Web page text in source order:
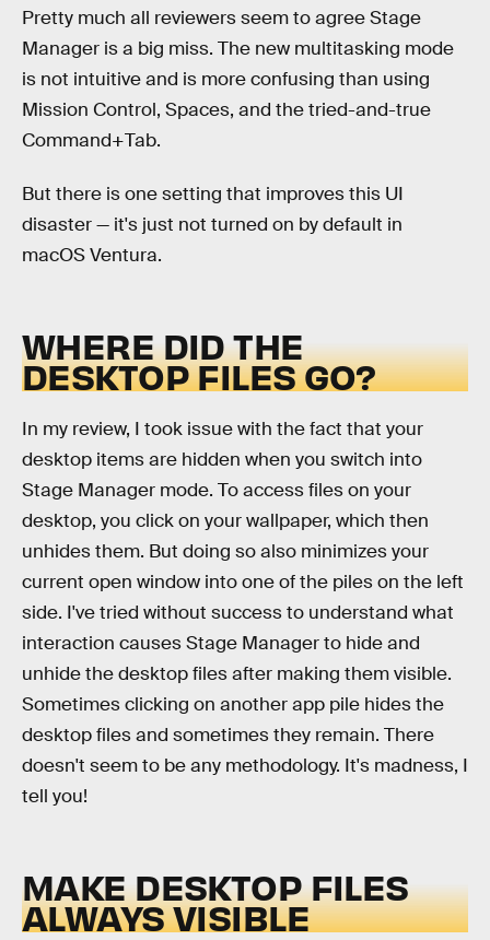
Pretty much all reviewers seem to agree Stage
Manager is a big miss. The new multitasking mode
is not intuitive and is more confusing than using
Mission Control, Spaces, and the tried-and-true
Command+Tab.
But there is one setting that improves this UI
disaster — it's just not turned on by default in
macOS Ventura.
WHERE DID THE
DESKTOP FILES GO?
In my review, I took issue with the fact that your
desktop items are hidden when you switch into
Stage Manager mode. To access files on your
desktop, you click on your wallpaper, which then
unhides them. But doing so also minimizes your
current open window into one of the piles on the left
side. I've tried without success to understand what
interaction causes Stage Manager to hide and
unhide the desktop files after making them visible.
Sometimes clicking on another app pile hides the
desktop files and sometimes they remain. There
doesn't seem to be any methodology. It's madness, I
tell you!
MAKE DESKTOP FILES
ALWAYS VISIBLE